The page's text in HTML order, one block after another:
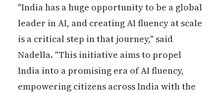
"India has a huge opportunity to be a global
leader in AI, and creating AI fluency at scale
is a critical step in that journey," said
Nadella. "This initiative aims to propel
India into a promising era of AI fluency,
empowering citizens across India with the